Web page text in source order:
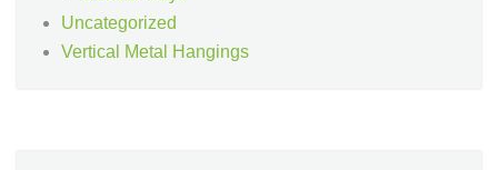
Uncategorized
Vertical Metal Hangings